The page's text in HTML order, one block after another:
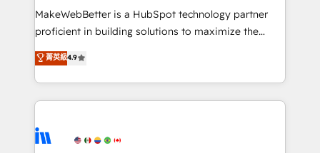
around your business, not a template. ➤ Migration:
Move from any legacy CRM. Zero downtime, full data
run your revenue process. Sales, marketing, and
service wired together. ➤ AI and Integrations: Layer
tune-ups, feature rollouts, adoption coaching. Buying
HubSpot, switching to it, or reviving a stale portal?
MakeWebBetter is a HubSpot technology partner
proficient in building solutions to maximize the
operational efficiency of HubSpot. The fastest-
growing tech-enabler & facilitator, MakeWebBetter,
hands you the blend of HubSpot expertise &
eminent solutions & integrations. Trust us to
Elite Partners with 10+ years of HubSpot experience
菁英級4.9